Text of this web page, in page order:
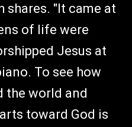
shares. "It came at
of life were
Jesus at
To see how
the world and
toward God is